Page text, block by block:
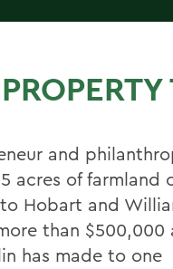
and
acres of farmland
Hobart and
than $500,000
has made to one